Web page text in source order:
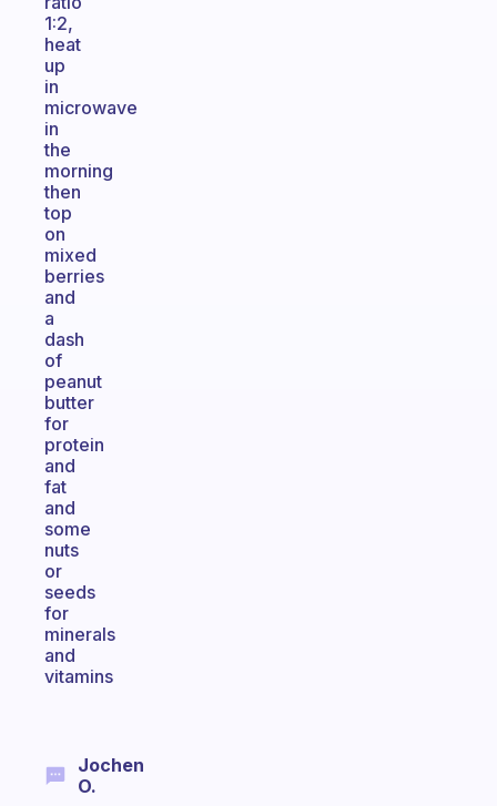
1:2,
heat
up
in
microwave
in
the
morning
then
top
on
mixed
berries
and
a
dash
of
peanut
butter
for
protein
and
fat
and
some
nuts
or
seeds
for
minerals
and
vitamins
Jochen
O.